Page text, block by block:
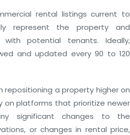
rental listings current to
represent the property and
with potential tenants. Ideally,
and updated every 90 to 120
repositioning a property higher on
on platforms that prioritize newer
significant changes to the
or changes in rental price,